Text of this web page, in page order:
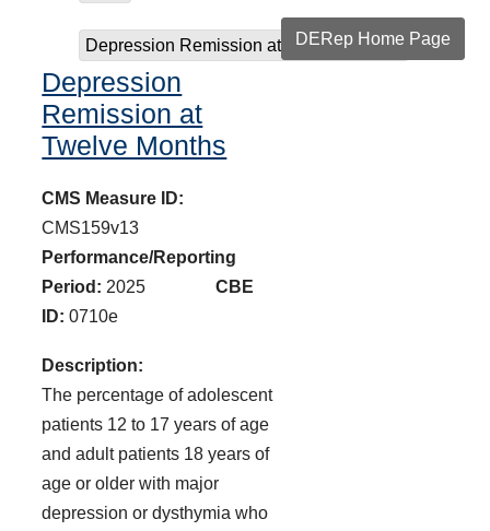
Depression Remission at Twelve Months
DERep Home Page
Depression
Remission at
Twelve Months
CMS Measure ID:
CMS159v13
Performance/Reporting
Period: 2025
CBE
ID:0710e
Description:
The percentage of adolescent
patients 12 to 17 years of age
and adult patients 18 years of
age or older with major
depression or dysthymia who